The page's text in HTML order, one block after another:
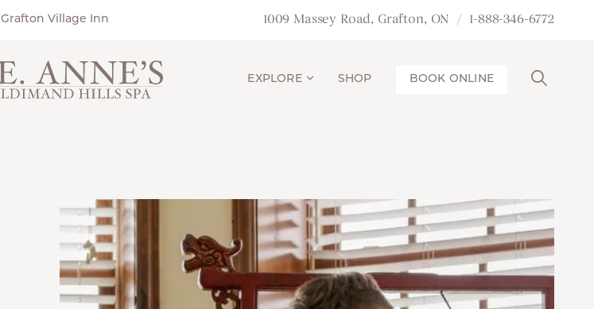
Grafton Village Inn 1009 Massey Road, Grafton, ON 1-888-346-6772
EXPLORE SHOP BOOK ONLINE